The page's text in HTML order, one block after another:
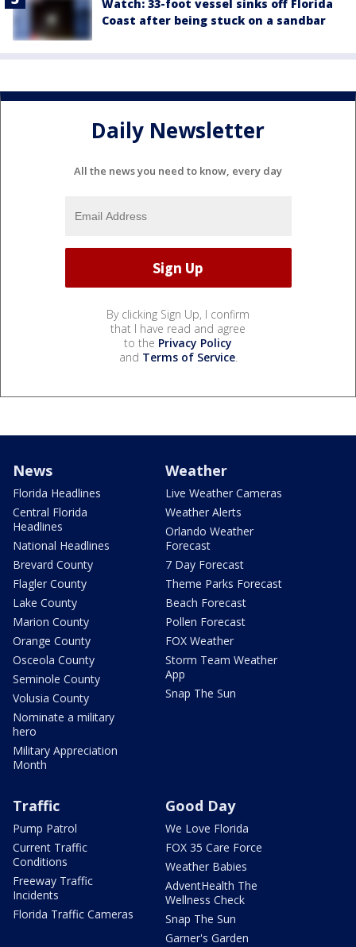
Watch: 33-foot vessel sinks off Florida
Coast after being stuck on a sandbar
Daily Newsletter
All the news you need to know, every day
By clicking Sign Up, I confirm
that I have read and agree
to the Privacy Policy
and Terms of Service.
News
Florida Headlines
Central Florida
Headlines
National Headlines
Brevard County
Flagler County
Lake County
Marion County
Orange County
Osceola County
Seminole County
Volusia County
Nominate a military
hero
Military Appreciation
Month
Weather
Live Weather Cameras
Weather Alerts
Orlando Weather
Forecast
7 Day Forecast
Theme Parks Forecast
Beach Forecast
Pollen Forecast
FOX Weather
Storm Team Weather
App
Snap The Sun
Traffic
Pump Patrol
Current Traffic
Conditions
Freeway Traffic
Incidents
Florida Traffic Cameras
Good Day
We Love Florida
FOX 35 Care Force
Weather Babies
AdventHealth The
Wellness Check
Snap The Sun
Garner's Garden